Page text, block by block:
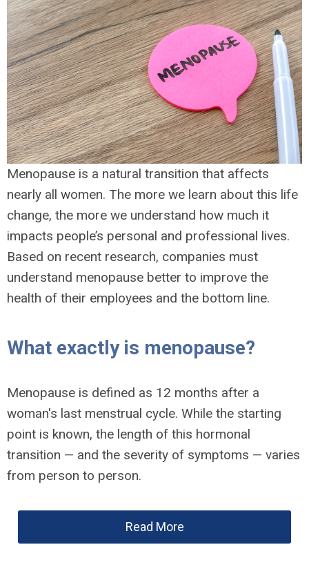
Menopause is a natural transition that affects
nearly all women. The more we learn about this life
change, the more we understand how much it
impacts people’s personal and professional lives.
Based on recent research, companies must
understand menopause better to improve the
health of their employees and the bottom line.
What exactly is menopause?
Menopause is defined as 12 months after a
woman's last menstrual cycle. While the starting
point is known, the length of this hormonal
transition — and the severity of symptoms — varies
from person to person.
Read More